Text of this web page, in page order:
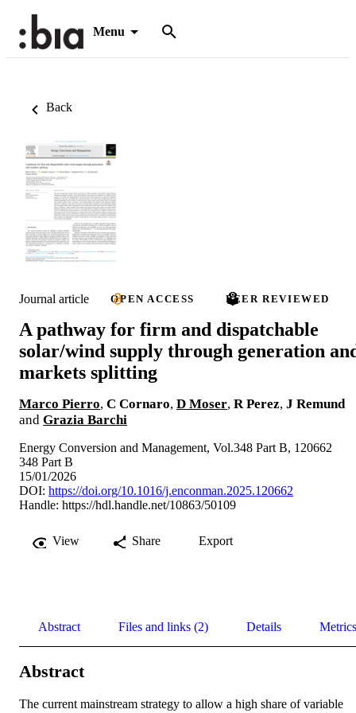
Menu
Back
Journal article OPEN ACCESS PEER REVIEWED
A pathway for firm and dispatchable
solar/wind supply through generation
markets splitting
Marco Pierro, C Cornaro, D Moser, R Perez, J Remund
and Grazia Barchi
Energy Conversion and Management, Vol.348 Part B, 120662
348 Part B
15/01/2026
DOI: https://doi.org/10.1016/j.enconman.2025.120662
Handle: https://hdl.handle.net/10863/50109
View Share Export
Abstract Files and links (2) Details Metrics
Abstract
The current mainstream strategy to allow a high share of variable